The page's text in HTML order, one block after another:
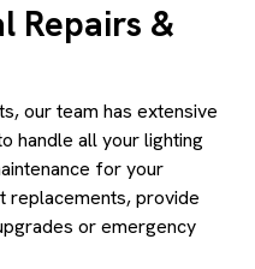
Repairs &
our team has extensive
handle all your lighting
for your
replacements, provide
or emergency